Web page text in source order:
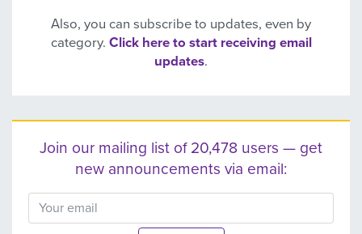
Also, you can subscribe to updates, even by
category. Click here to start receiving email
updates.
Join our mailing list of 20,478 users — get
new announcements via email: